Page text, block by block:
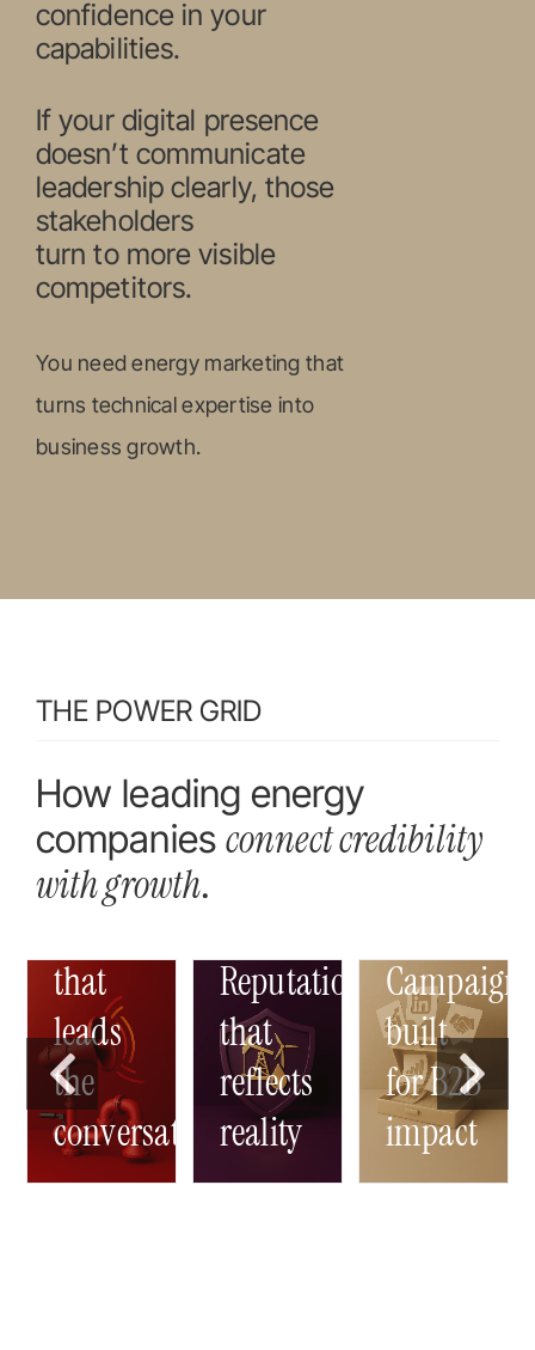
confidence in your
capabilities.
If your digital presence
doesn’t communicate
leadership clearly, those
stakeholders
turn to more visible
competitors.
You need energy marketing that
turns technical expertise into
business growth.
THE POWER GRID
How leading energy
companies connect credibility
withgrowth.
that
leads
the
conversation
Reputation
that
reflects
reality
Campaigns
built
for B2B
impact